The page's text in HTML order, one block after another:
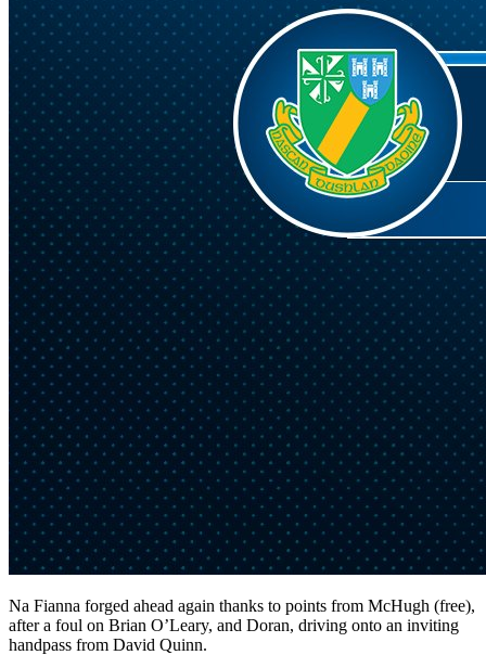
Na Fianna forged ahead again thanks to points from McHugh (free),
after a foul on Brian O’Leary, and Doran, driving onto an inviting
handpass from David Quinn.